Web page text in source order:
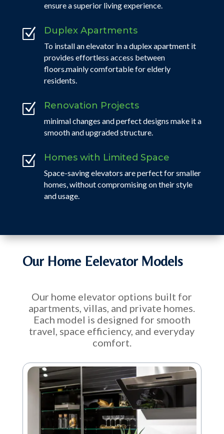
ensure a superior living experience.
Z Duplex Apartments
To install an elevator in a duplex apartment it
provides effortless access between
floors.mainly comfortable for elderly
residents.
Z Renovation Projects
minimal changes and perfect designs make it a
smooth and upgraded structure.
Z Homes with Limited Space
Space-saving elevators are perfect for smaller
homes, without compromising on their style
and usage.
Our Home Eelevator Models
Our home elevator options built for
apartments, villas, and private homes.
Each model is designed for smooth
travel, space efficiency, and everyday
comfort.